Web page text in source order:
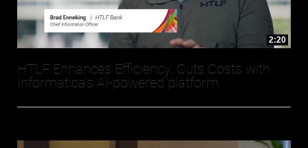
2:20
HTLF Enhances Efficiency, Cuts Costs with
Informatica’s AI-powered platform